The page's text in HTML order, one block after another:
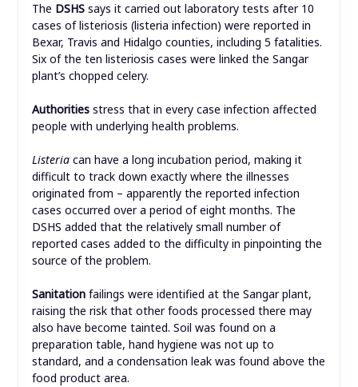
The DSHS says it carried out laboratory tests after 10
cases of listeriosis (listeria infection) were reported in
Bexar, Travis and Hidalgo counties, including 5 fatalities.
Six of the ten listeriosis cases were linked the Sangar
plant’s chopped celery.
Authorities stress that in every case infection affected
people with underlying health problems.
Listeriacan have a long incubation period, making it
difficult to track down exactly where the illnesses
originated from – apparently the reported infection
cases occurred over a period of eight months. The
DSHS added that the relatively small number of
reported cases added to the difficulty in pinpointing the
source of the problem.
Sanitation failings were identified at the Sangar plant,
raising the risk that other foods processed there may
also have become tainted. Soil was found on a
preparation table, hand hygiene was not up to
standard, and a condensation leak was found above the
food product area.